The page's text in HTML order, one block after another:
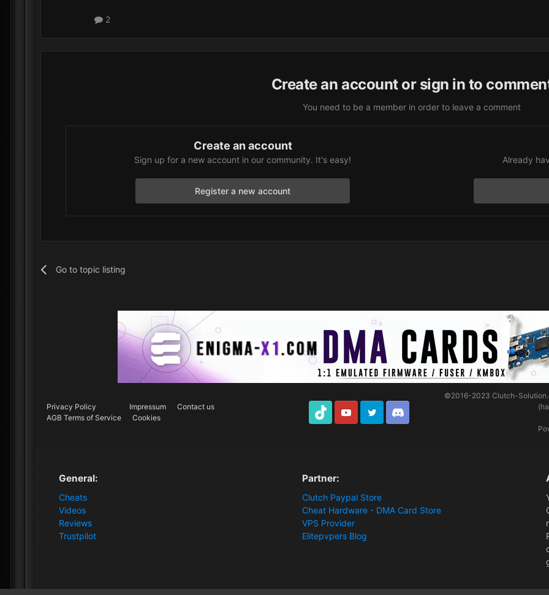
2
Create an account or sign in to
You need to be a member in order to leave a comment
Create an account
Sign up for a new account in our community. It's easy!
Register a new account
Already
Go to topic listing
Privacy Policy Impressum
Contact us
AGB Terms of Service
Cookies
TikTok Youtube Twitter Discord
©2016-2023Clutch-
General:
Cheats
Videos
Reviews
Trustpilot
Partner:
Clutch Paypal Store
Cheat Hardware - DMA Card Store
VPS Provider
Elitepvpers Blog